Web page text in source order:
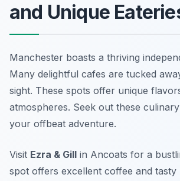
and Unique
Manchester boasts a thriving
Many delightful cafes are tucked
sight. These spots offer unique
atmospheres. Seek out these
your offbeat adventure.
Visit Ezra & Gill in Ancoats for a
spot offers excellent coffee and tasty